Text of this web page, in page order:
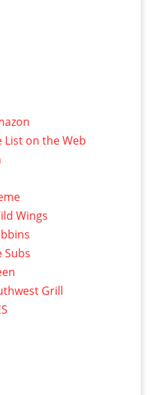
List on the Web
Wings
Subs
Grill